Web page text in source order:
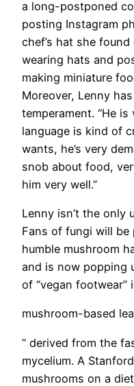
a long-postponed
posting Instagram
chef’s hat she
wearing hats and
making miniature
Moreover, Lenny
temperament. “He
language is kind of
wants, he’s very
snob about food,
him very well.”
Lenny isn’t the only
Fans of fungi will
humble mushroom
and is now popping
of “vegan footwear”
mushroom-based
” derived from the
mycelium. A
mushrooms on a